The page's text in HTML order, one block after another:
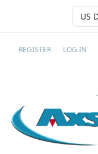
REGISTER LOG IN